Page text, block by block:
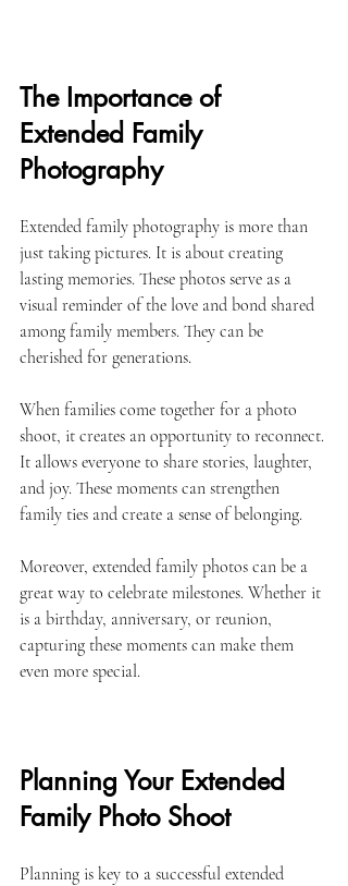
The Importance of
Extended Family
Photography
Extended family photography is more than
just taking pictures. It is about creating
lasting memories. These photos serve as a
visual reminder of the love and bond shared
among family members. They can be
cherished for generations.
When families come together for a photo
shoot, it creates an opportunity to reconnect.
It allows everyone to share stories, laughter,
and joy. These moments can strengthen
family ties and create a sense of belonging.
Moreover, extended family photos can be a
great way to celebrate milestones. Whether it
is a birthday, anniversary, or reunion,
capturing these moments can make them
even more special.
Planning Your Extended
Family Photo Shoot
Planning is key to a successful extended